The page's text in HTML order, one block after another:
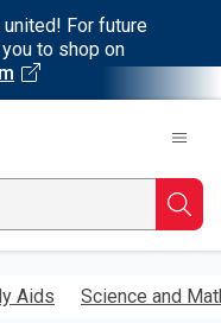
For future
to shop on
Aids Science and